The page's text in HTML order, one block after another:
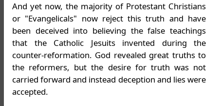
And yet now, the majority of Protestant Christians
or "Evangelicals" now reject this truth and have
been deceived into believing the false teachings
that the Catholic Jesuits invented during the
counter-reformation. God revealed great truths to
the reformers, but the desire for truth was not
carried forward and instead deception and lies were
accepted.